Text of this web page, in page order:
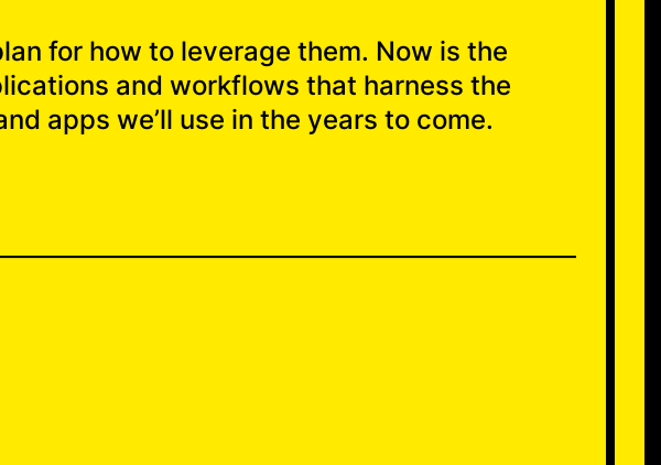
for how to leverage them. Now is the
and workflows that harness the
apps we’ll use in the years to come.